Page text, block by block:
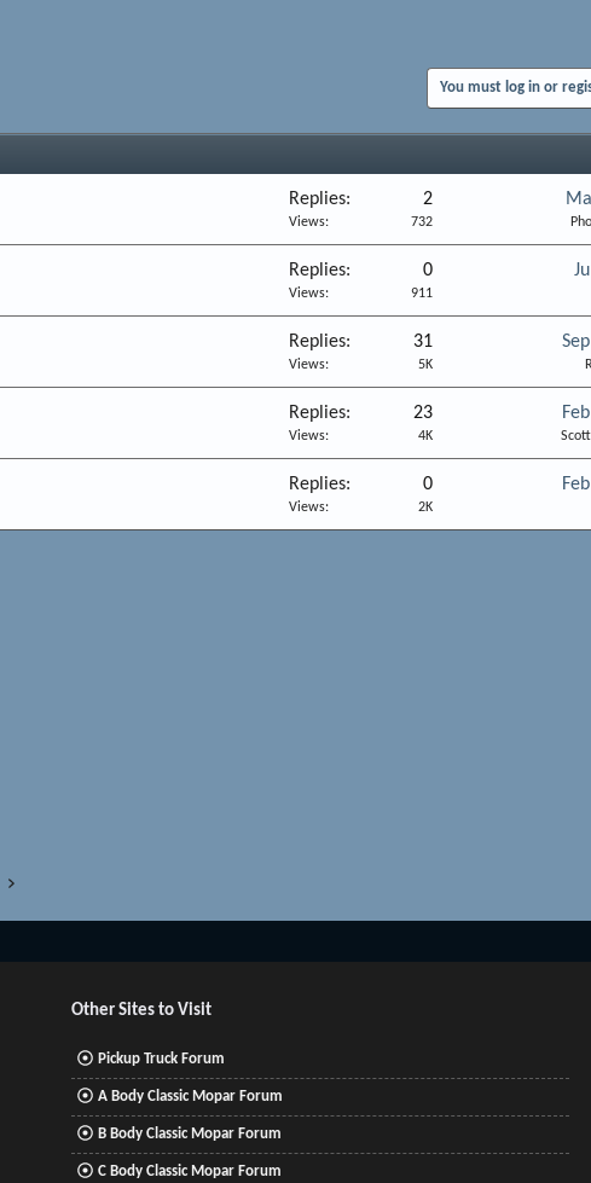
You must log in or
Replies 2
Views 732
Replies 0
Views 911
Replies 31
Views 5K
Replies 23
Views 4K
Replies 0
Views 2K
Other Sites to Visit
Pickup Truck Forum
A Body Classic Mopar Forum
B Body Classic Mopar Forum
C Body Classic Mopar Forum